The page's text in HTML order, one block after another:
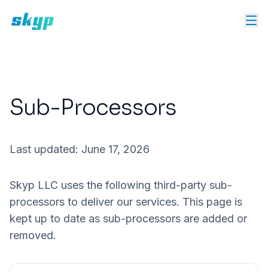
Sub-Processors
Last updated: June 17, 2026
Skyp LLC uses the following third-party sub-
processors to deliver our services. This page is
kept up to date as sub-processors are added or
removed.